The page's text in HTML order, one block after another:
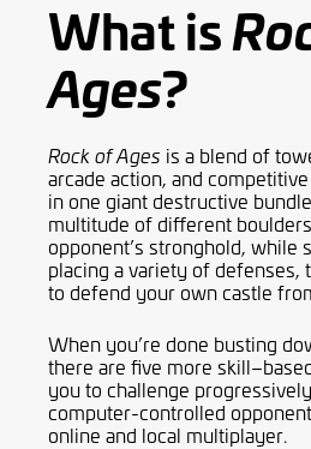
What is
Ages?
Rock of Ages is a blend of
arcade action, and
in one giant destructive
multitude of different
opponent’s stronghold, while
placing a variety of defenses,
to defend your own castle
When you’re done busting
there are five more skill–
you to challenge
computer-controlled
online and local multiplayer.